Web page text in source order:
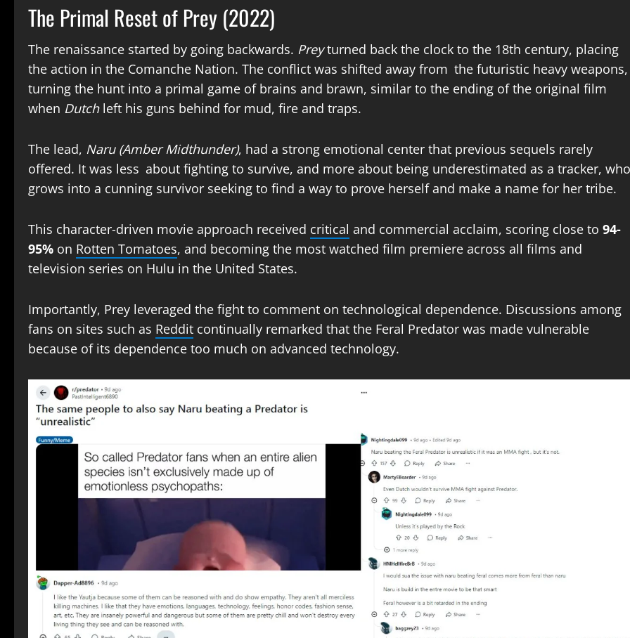
The Primal Reset of Prey (2022)
The renaissance started by going backwards. Preyturned back the clock to the 18th century, placing
the action in the Comanche Nation. The conflict was shifted away from the futuristic heavy weapons,
turning the hunt into a primal game of brains and brawn, similar to the ending of the original film
when Dutch left his guns behind for mud, fire and traps.
The lead, Naru (Amber Midthunder), had a strong emotional center that previous sequels rarely
offered. It was less about fighting to survive, and more about being underestimated as a tracker, who
grows into a cunning survivor seeking to find a way to prove herself and make a name for her tribe.
This character-driven movie approach received critical and commercial acclaim, scoring close to 94-
95% on Rotten Tomatoes, and becoming the most watched film premiere across all films and
television series on Hulu in the United States.
Importantly, Prey leveraged the fight to comment on technological dependence. Discussions among
fans on sites such as Reddit continually remarked that the Feral Predator was made vulnerable
because of its dependence too much on advanced technology.